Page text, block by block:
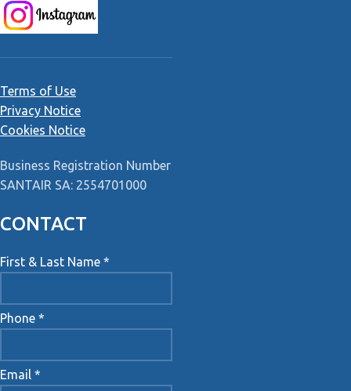
Terms of Use
Privacy Notice
Cookies Notice
Business Registration Number
SANTAIR SA: 2554701000
CONTACT
First & Last Name *
Phone *
Email *